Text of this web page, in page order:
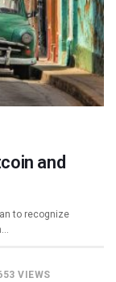
and
to recognize
VIEWS